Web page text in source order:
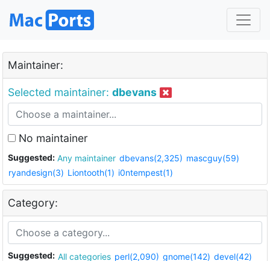
Maintainer:
Selected maintainer: dbevans
No maintainer
Suggested: Any maintainer dbevans(2,325) mascguy(59)
ryandesign(3) Liontooth(1) i0ntempest(1)
Category:
Suggested: All categories perl(2,090) gnome(142) devel(42)